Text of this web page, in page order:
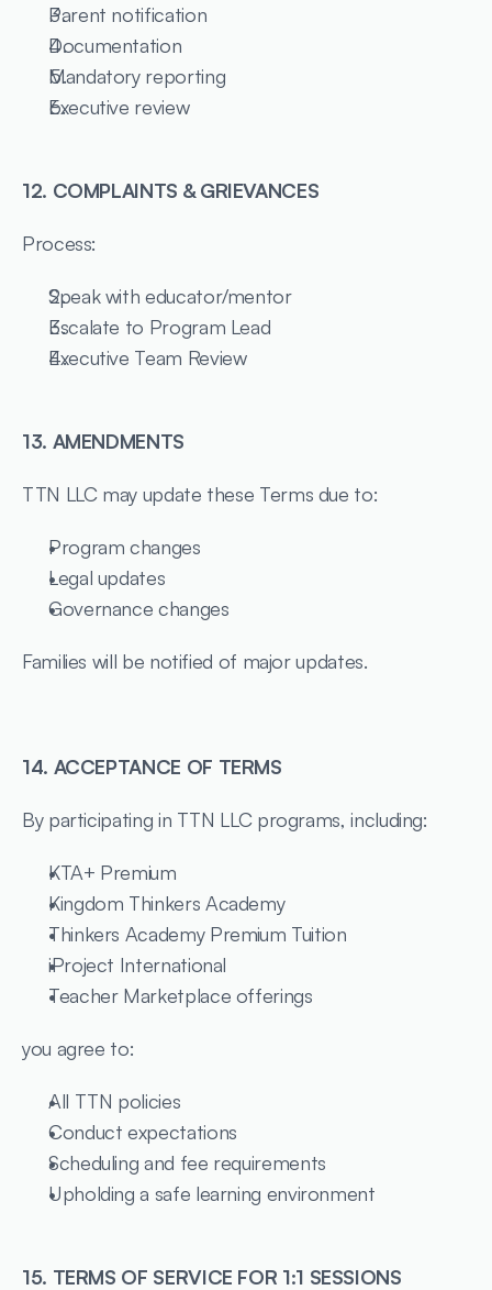
Parent notification
Documentation
Mandatory reporting
Executive review
12. COMPLAINTS & GRIEVANCES
Process:
Speak with educator/mentor
Escalate to Program Lead
Executive Team Review
13. AMENDMENTS
TTN LLC may update these Terms due to:
Program changes
Legal updates
Governance changes
Families will be notified of major updates.
14. ACCEPTANCE OF TERMS
By participating in TTN LLC programs, including:
KTA+ Premium
Kingdom Thinkers Academy
Thinkers Academy Premium Tuition
iProject International
Teacher Marketplace offerings
you agree to:
All TTN policies
Conduct expectations
Scheduling and fee requirements
Upholding a safe learning environment
15. TERMS OF SERVICE FOR 1:1 SESSIONS